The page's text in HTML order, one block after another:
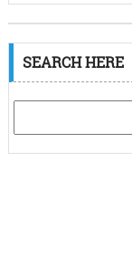
SEARCH HERE